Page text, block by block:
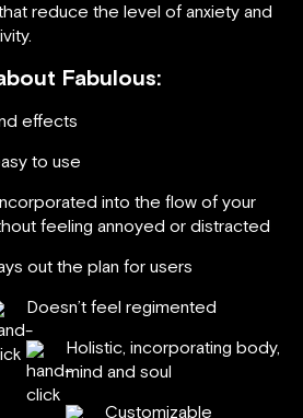
reduce the level of anxiety and
Fabulous:
effects
to use
into the flow of your
feeling annoyed or distracted
out the plan for users
Doesn’t feel regimented
Holistic, incorporating body,
mind and soul
Customizable